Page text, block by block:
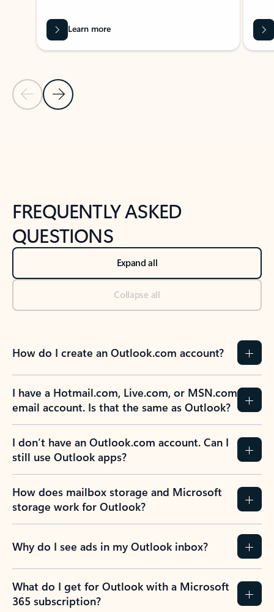
Previous Slide
Next Slide
Learn more
FREQUENTLY ASKED
QUESTIONS
Expand all
Collapse all
How do I create an Outlook.com account?
I have a Hotmail.com, Live.com, or MSN.com
email account. Is that the same as Outlook?
I don’t have an Outlook.com account. Can I
still use Outlook apps?
How does mailbox storage and Microsoft
storage work for Outlook?
Why do I see ads in my Outlook inbox?
What do I get for Outlook with a Microsoft
365 subscription?